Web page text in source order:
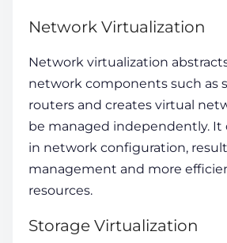
Network Virtualization
Network virtualization
network components such as
routers and creates virtual
be managed independently. It
in network configuration,
management and more
resources.
Storage Virtualization